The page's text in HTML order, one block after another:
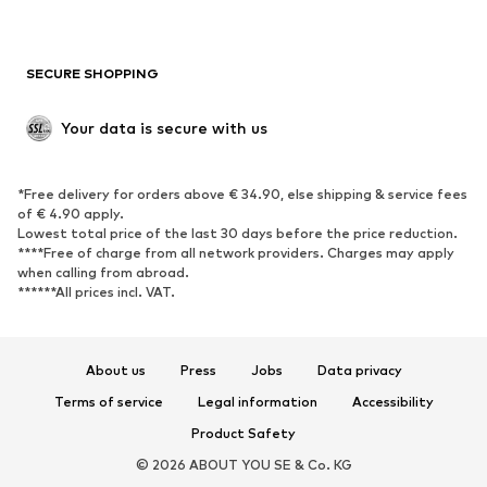
Upcycling
SHOES
Sneakers
Ankle boots
High heels
Boots
Sandals
Low shoes
Sports shoes
SECURE SHOPPING
Your data is secure with us
*Free delivery for orders above € 34.90, else shipping & service fees
of € 4.90 apply.
Lowest total price of the last 30 days before the price reduction.
****Free of charge from all network providers. Charges may apply
when calling from abroad.
******All prices incl. VAT.
About us Press Jobs
Data privacy
Terms of service
Legal information
Accessibility
Product Safety
© 2026 ABOUT YOU SE & Co. KG